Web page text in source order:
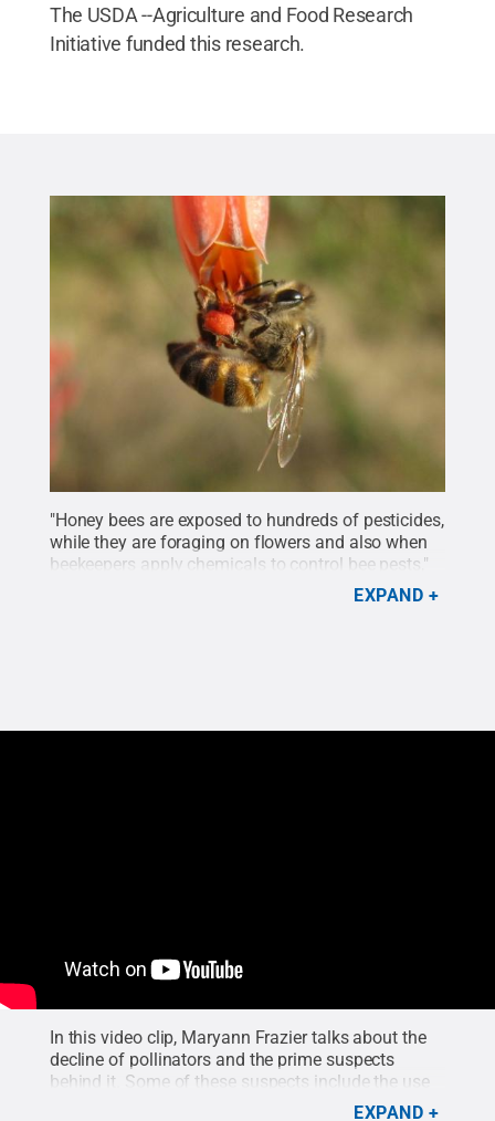
The USDA --Agriculture and Food Research
Initiative funded this research.
"Honey bees are exposed to hundreds of pesticides,
while they are foraging on flowers and also when
beekeepers apply chemicals to control bee pests,"
Daniel Schmehl/University
EXPAND
In this video clip, Maryann Frazier talks about the
decline of pollinators and the prime suspects
behind it. Some of these suspects include the use
of pesticides, on both small and large scales, that
EXPAND